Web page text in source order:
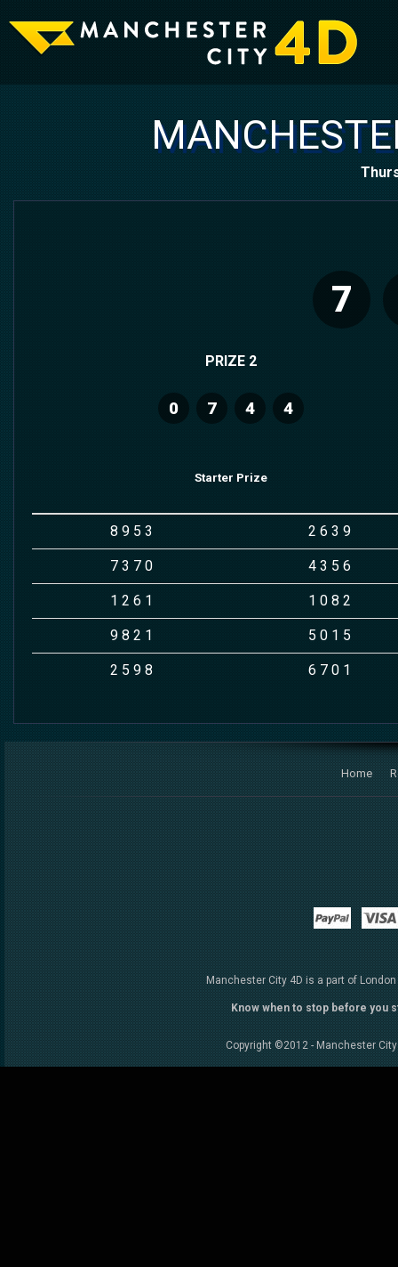
7
PRIZE 2
0 7 4 4
Starter Prize
8 9 5 3 2 6 3 9
7 3 7 0 4 3 5 6
1 2 6 1 1 0 8 2
9 8 2 1 5 0 1 5
2 5 9 8 6 7 0 1
Home
Paypal
Manchester City 4D is a part of
Know when to stop before you
Copyright ©2012 - Manchester